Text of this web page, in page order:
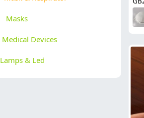
Masks
Medical Devices
Lamps & Led